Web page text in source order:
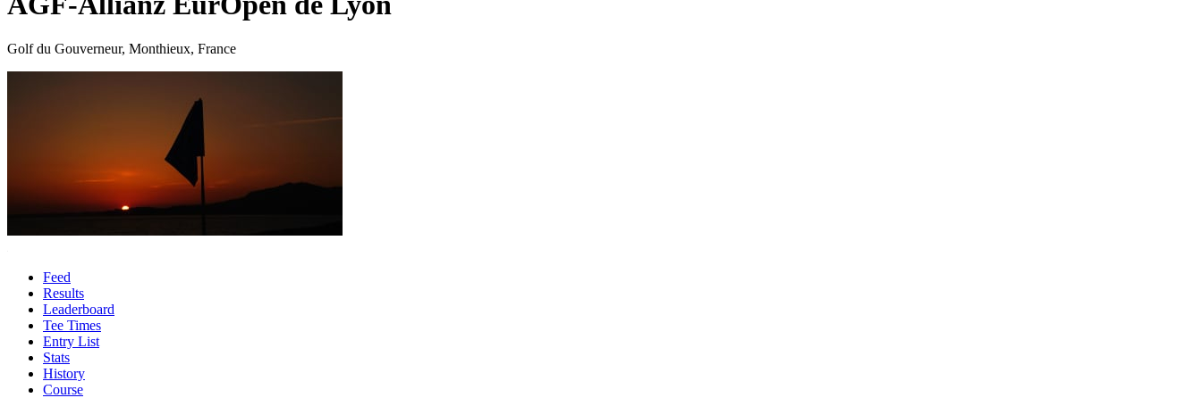
Golf du Gouverneur, Monthieux, France
Feed
Results
Leaderboard
Tee Times
Entry List
Stats
History
Course